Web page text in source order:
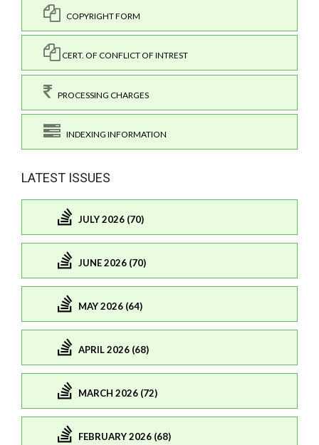
COPYRIGHT FORM
CERT. OF CONFLICT OF INTREST
PROCESSING CHARGES
INDEXING INFORMATION
LATEST ISSUES
JULY 2026 (70)
JUNE 2026 (70)
MAY 2026 (64)
APRIL 2026 (68)
MARCH 2026 (72)
FEBRUARY 2026 (68)